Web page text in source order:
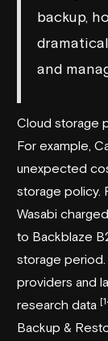
backup,
and
Cloud storage
For example,
unexpected
storage policy.
Wasabi
to Backblaze
storage
providers and
research data
Backup &